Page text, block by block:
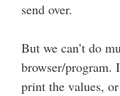
send over.
But we can’t do
browser/program.
print the values,